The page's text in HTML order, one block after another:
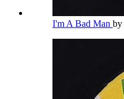
I'm A Bad Man by